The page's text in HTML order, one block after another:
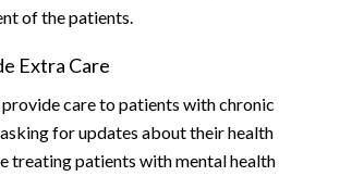
of the patients.
Extra Care
provide care to patients with chronic
for updates about their health
treating patients with mental health